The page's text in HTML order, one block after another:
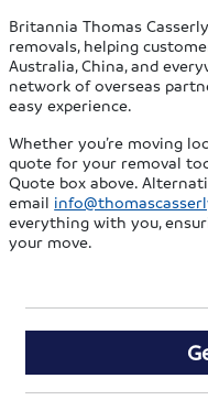
Britannia Thomas
removals, helping
Australia, China, and
network of overseas
easy experience.
Whether you’re moving
quote for your removal
Quote box above.
email
everything with you,
your move.